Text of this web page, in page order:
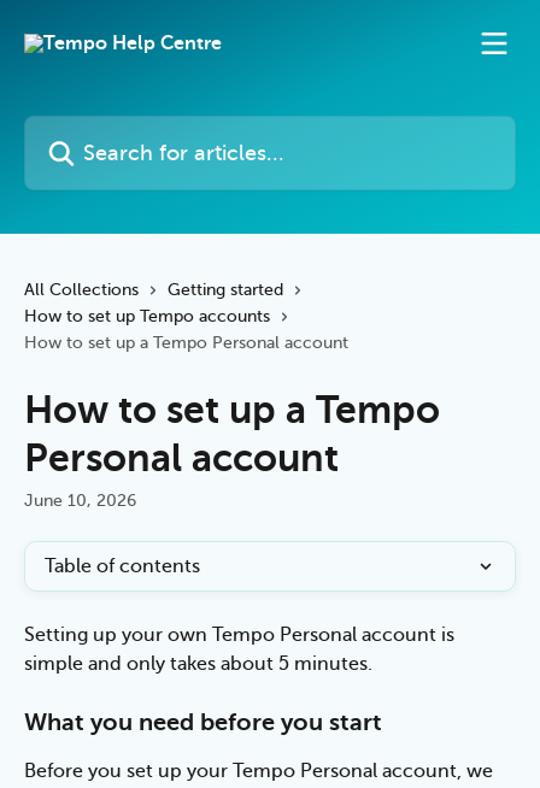
Search for articles...
All Collections
Getting started
How to set up Tempo accounts
How to set up a Tempo Personal account
How to set up a Tempo
Personal account
June 10, 2026
Table of contents
Setting up your own Tempo Personal account is
simple and only takes about 5 minutes.
What you need before you start
Before you set up your Tempo Personal account, we